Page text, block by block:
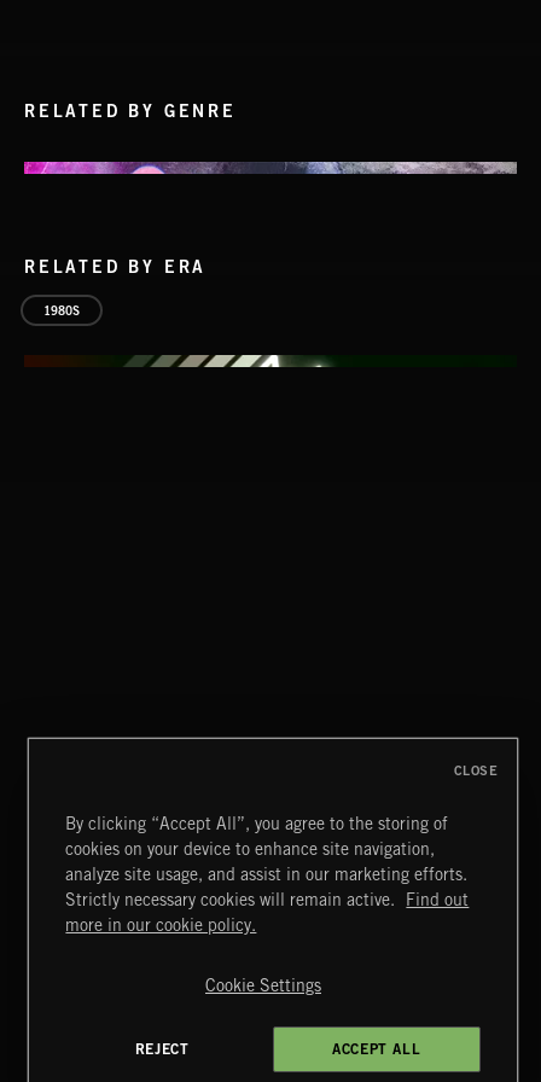
RELATED BY GENRE
RELATED BY ERA
1980S
FUNKY SOUL JAMZ
Extreme Music
Terms & Conditions
Cookies Policy
4d7b08da0 US
By clicking “Accept All”, you agree to the storing of
cookies on your device to enhance site navigation,
analyze site usage, and assist in our marketing efforts.
Strictly necessary cookies will remain active.
Find out
more in our cookie policy.
Cookie Settings
REJECT ACCEPT ALL
CLOSE